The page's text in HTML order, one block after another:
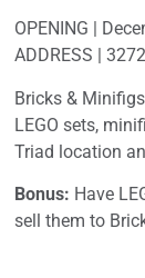
OPENING |
ADDRESS |
Bricks &
LEGO sets,
Triad location
Bonus: Have
sell them to